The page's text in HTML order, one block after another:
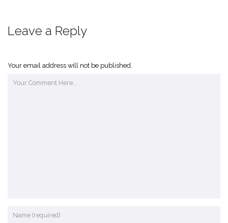
Leave a Reply
Your email address will not be published.